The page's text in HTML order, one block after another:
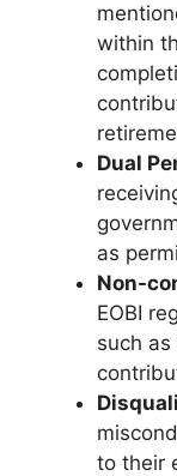
within
Dual
as
Non-
EOBI
such
to their